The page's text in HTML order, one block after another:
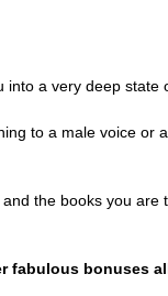
into a very deep state
to a male voice or
the books you are
fabulous bonuses